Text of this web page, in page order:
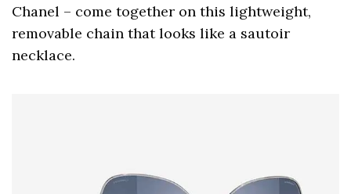
Chanel – come together on this lightweight,
removable chain that looks like a sautoir
necklace.